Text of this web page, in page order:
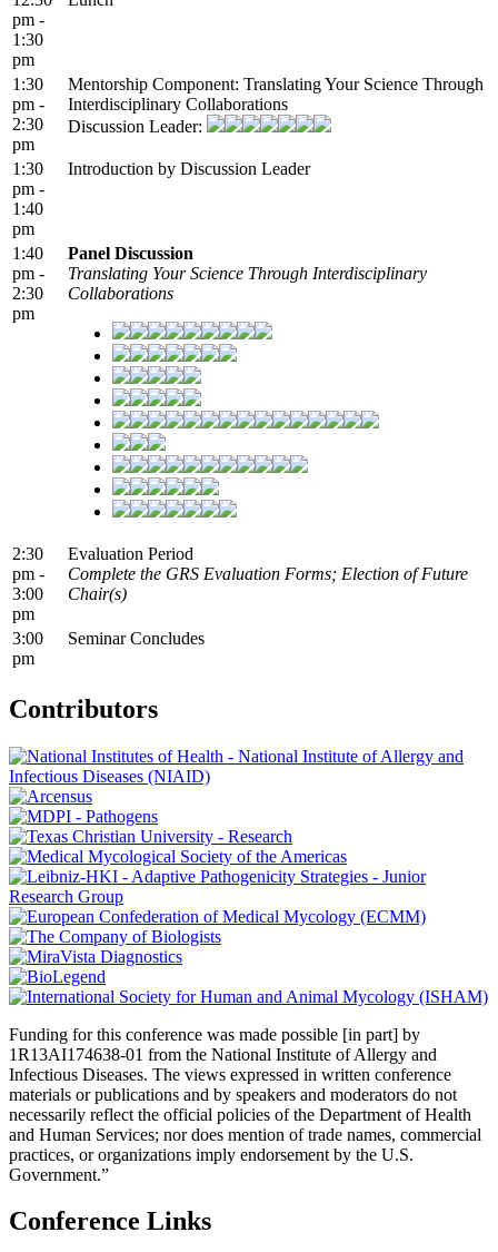
pm -
1:30
pm
1:30
pm -
2:30
pm
Mentorship Component: Translating Your Science Through
Interdisciplinary Collaborations
Discussion Leader:
1:30
pm -
1:40
pm
Introduction by Discussion Leader
1:40
pm -
2:30
pm
Panel Discussion
Translating Your Science Through Interdisciplinary
Collaborations
2:30
pm -
3:00
pm
Evaluation Period
Complete the GRS Evaluation Forms; Election of Future
Chair(s)
3:00
pm
Seminar Concludes
Contributors
Funding for this conference was made possible [in part] by
1R13AI174638-01 from the National Institute of Allergy and
Infectious Diseases. The views expressed in written conference
materials or publications and by speakers and moderators do not
necessarily reflect the official policies of the Department of Health
and Human Services; nor does mention of trade names, commercial
practices, or organizations imply endorsement by the U.S.
Government.”
Conference Links